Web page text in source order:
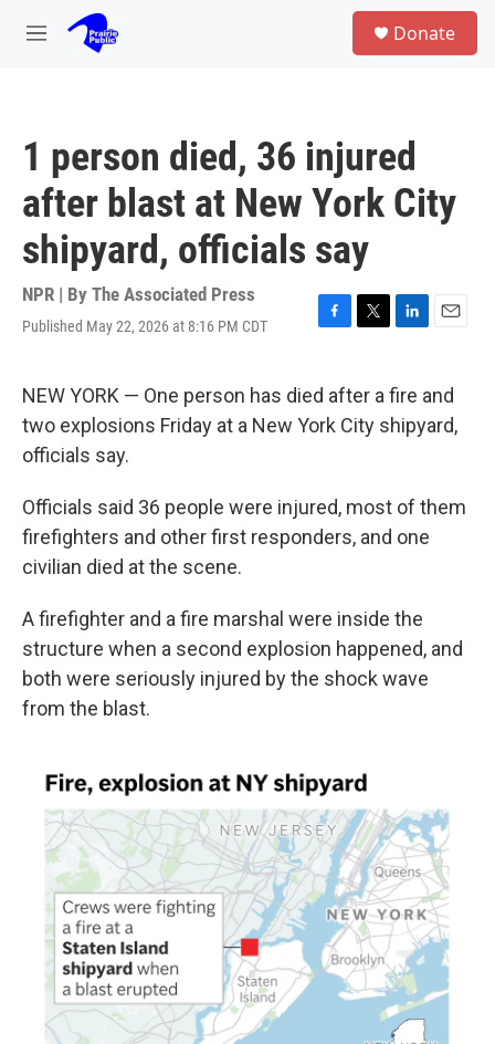
Skip to main content
M
Donate
1 person died, 36 injured
after blast at New York City
shipyard, officials say
NPR | By The Associated Press
Published May 22, 2026 at 8:16 PM CDT
F
e
b
o
T
t
t
e
L
k
e
d
E
i
l
NEW YORK — One person has died after a fire and
two explosions Friday at a New York City shipyard,
officials say.
Officials said 36 people were injured, most of them
firefighters and other first responders, and one
civilian died at the scene.
A firefighter and a fire marshal were inside the
structure when a second explosion happened, and
both were seriously injured by the shock wave
from the blast.